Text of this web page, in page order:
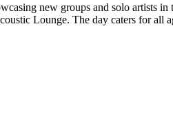
new groups and solo artists
Lounge. The day caters for